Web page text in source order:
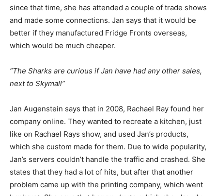
since that time, she has attended a couple of trade shows
and made some connections. Jan says that it would be
better if they manufactured Fridge Fronts overseas,
which would be much cheaper.
“The Sharks are curious if Jan have had any other sales,
next to Skymall”
Jan Augenstein says that in 2008, Rachael Ray found her
company online. They wanted to recreate a kitchen, just
like on Rachael Rays show, and used Jan’s products,
which she custom made for them. Due to wide popularity,
Jan’s servers couldn’t handle the traffic and crashed. She
states that they had a lot of hits, but after that another
problem came up with the printing company, which went